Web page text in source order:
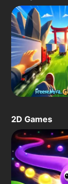
2D Games